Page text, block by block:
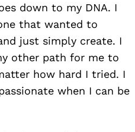
down to my DNA. I
that wanted to
just simply create. I
other path for me to
how hard I tried. I
when I can be